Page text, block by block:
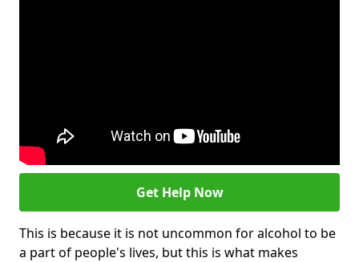
Get Help Now
This is because it is not uncommon for alcohol to be
a part of people's lives, but this is what makes